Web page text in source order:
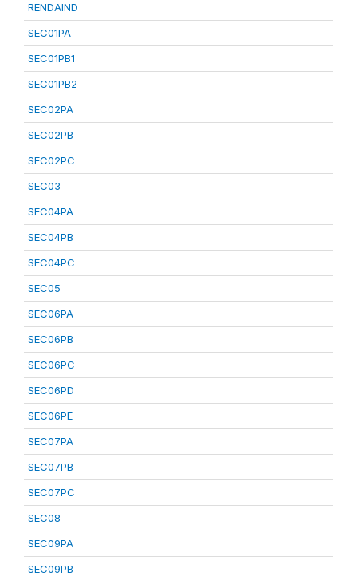
RENDAIND
SEC01PA
SEC01PB1
SEC01PB2
SEC02PA
SEC02PB
SEC02PC
SEC03
SEC04PA
SEC04PB
SEC04PC
SEC05
SEC06PA
SEC06PB
SEC06PC
SEC06PD
SEC06PE
SEC07PA
SEC07PB
SEC07PC
SEC08
SEC09PA
SEC09PB